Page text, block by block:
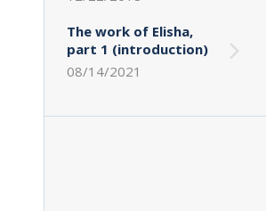
The work of Elisha,
part 1 (introduction)
08/14/2021